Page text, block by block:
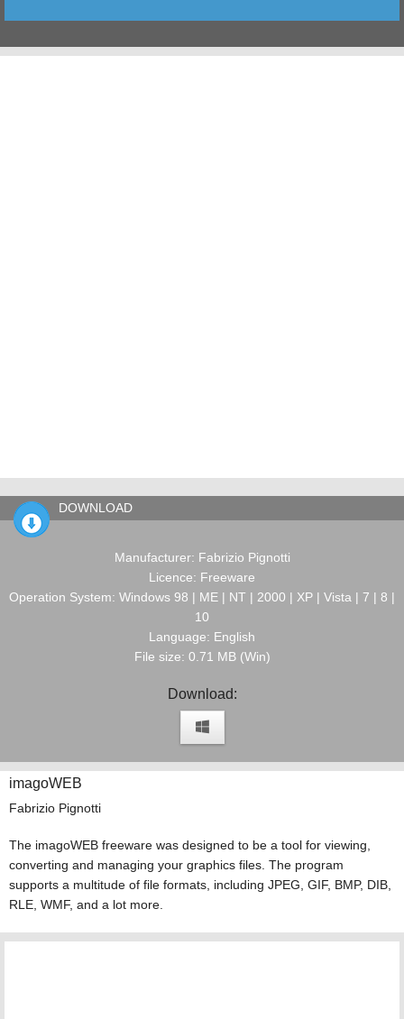
DOWNLOAD
Manufacturer: Fabrizio Pignotti
Licence: Freeware
Operation System: Windows 98 | ME | NT | 2000 | XP | Vista | 7 | 8 |
10
Language: English
File size: 0.71 MB (Win)
Download:
imagoWEB
Fabrizio Pignotti
The imagoWEB freeware was designed to be a tool for viewing,
converting and managing your graphics files. The program
supports a multitude of file formats, including JPEG, GIF, BMP, DIB,
RLE, WMF, and a lot more.